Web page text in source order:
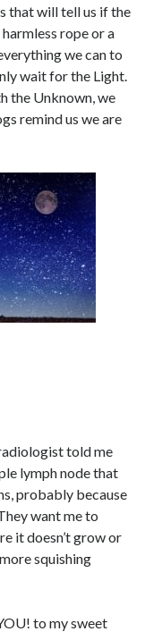
that will tell us if the
rope or a
we can to
wait for the Light.
the Unknown, we
remind us we are
told me
lymph node that
probably because
want me to
it doesn’t grow or
squishing
to my sweet